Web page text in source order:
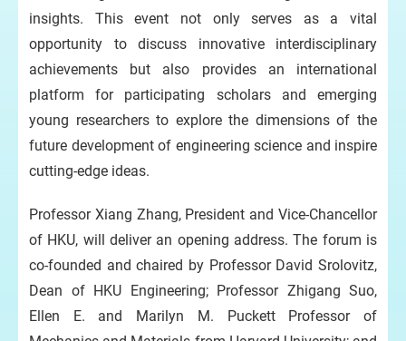
insights. This event not only serves as a vital
opportunity to discuss innovative interdisciplinary
achievements but also provides an international
platform for participating scholars and emerging
young researchers to explore the dimensions of the
future development of engineering science and inspire
cutting-edge ideas.
Professor Xiang Zhang, President and Vice-Chancellor
of HKU, will deliver an opening address. The forum is
co-founded and chaired by Professor David Srolovitz,
Dean of HKU Engineering; Professor Zhigang Suo,
Ellen E. and Marilyn M. Puckett Professor of